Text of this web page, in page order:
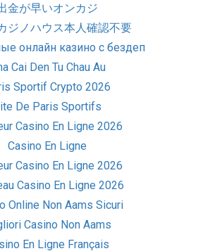
金が早いオンカジ
ジノハウス本人確認不要
онлайн казино с бездеп
Cai Den Tu Chau Au
Sportif Crypto 2026
De Paris Sportifs
Casino En Ligne 2026
Casino En Ligne
Casino En Ligne 2026
Casino En Ligne 2026
Online Non Aams Sicuri
Casino Non Aams
En Ligne Français